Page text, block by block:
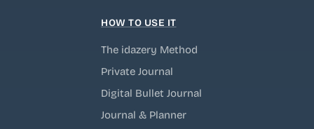
HOW TO USE IT
The idazery Method
Private Journal
Digital Bullet Journal
Journal & Planner